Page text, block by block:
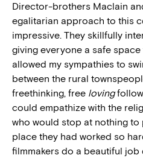
Director-brothers Maclain
egalitarian approach to this
impressive. They skillfully
giving everyone a safe
allowed my sympathies to
between the rural
freethinking, free loving
could empathize with the
who would stop at nothing
place they had worked so
filmmakers do a beautiful